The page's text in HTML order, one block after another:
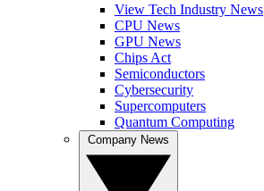
View Tech Industry News
CPU News
GPU News
Chips Act
Semiconductors
Cybersecurity
Supercomputers
Quantum Computing